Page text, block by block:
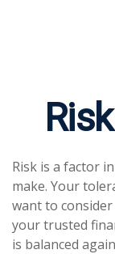
Risk is a factor
make. Your
want to
your trusted
is balanced